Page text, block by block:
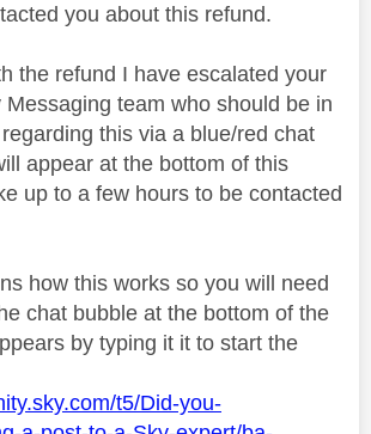
you about this refund.
the refund I have escalated your
Messaging team who should be in
this via a blue/red chat
appear at the bottom of this
up to a few hours to be contacted
how this works so you will need
chat bubble at the bottom of the
by typing it it to start the
t5/Did-you-